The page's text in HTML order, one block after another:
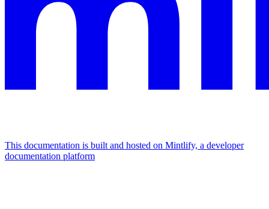
This documentation is built and hosted on Mintlify, a developer
documentation platform